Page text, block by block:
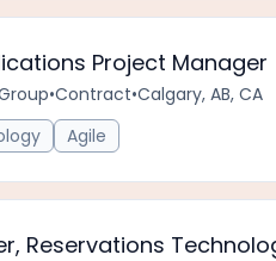
Project Manager
•Contract•Calgary, AB, CA
Agile
Reservations